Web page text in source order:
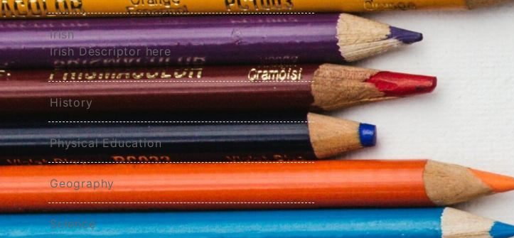
Irish
Irish Descriptor here
History
Physical Education
Geography
Science